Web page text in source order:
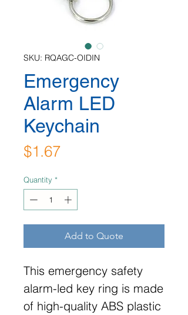
SKU: RQAGC-OIDIN
Emergency
Alarm LED
Keychain
$1.67Price
Quantity *
Add to Quote
This emergency safety
alarm-led key ring is made
of high-quality ABS plastic